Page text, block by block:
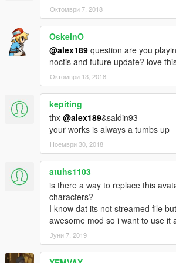
• Added/Fix some missing texture
Change-log v1.1
• Added New Set of Formal Outfits -
Mod Feature:
• Complete outfits for Noctis
• Full Facial Animation
• Fully Rigged
• Variation Outfits and textures
• Can work as a pedestrian (Replace
Credits:
• Model from Final Fantasy XV, Belongs to
• Model Port into Xnalara by Shreis,
connoisseur, Xelandis, BurningEnchanter &
• Custom Hair Sims 4 model by Sclub,
Nightcrawler
• Rigging, conversion & 3D Editing by
• Thanks to saldin93 for the best advice!
• Custom Casual Texture & Screen-shots by
Октомври 7, 2018
OskeinO
@alex189 question are you
noctis and future update? love
Октомври 13, 2018
kepiting
thx @alex189&saldin93
your works is always a tumbs up
Ноември 30, 2018
atuhs1103
is there a way to replace this
characters?
I know dat its not streamed file
awesome mod so i want to use it
Јуни 7, 2019